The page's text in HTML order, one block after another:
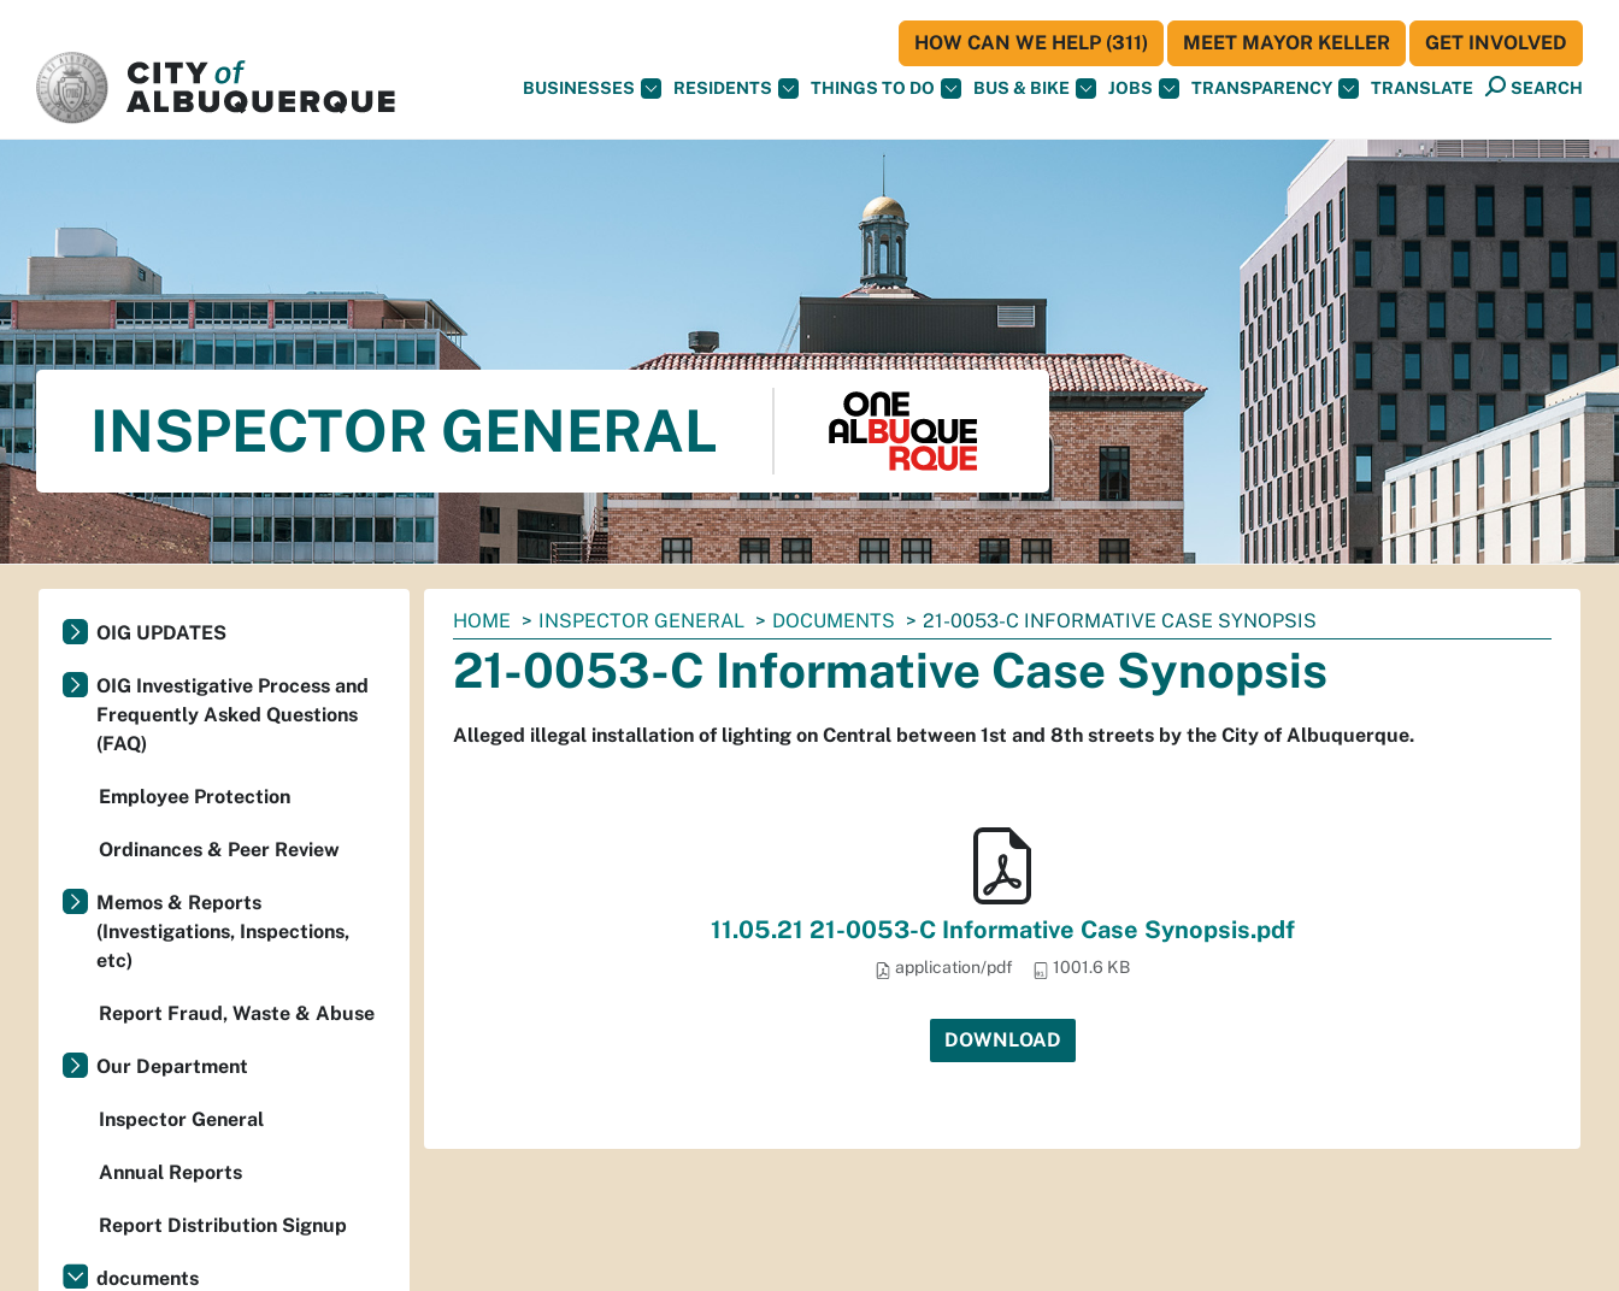
BUSINESSES RESIDENTS THINGS TO DO BUS & BIKE JOBS TRANSPARENCY TRANSLATE SEARCH
HOW CAN WE HELP (311) MEET MAYOR KELLER GET INVOLVED
INSPECTOR GENERAL
You
are
here:
HOME INSPECTOR GENERAL DOCUMENTS 21-0053-C INFORMATIVE CASE SYNOPSIS
21-0053-C Informative Case Synopsis
Alleged illegal installation of lighting on Central between 1st and 8th streets by the City of Albuquerque.
11.05.21 21-0053-C Informative Case Synopsis.pdf
application/pdf 1001.6 KB
DOWNLOAD
OIG UPDATES
OIG Investigative Process and
Frequently Asked Questions
(FAQ)
Employee Protection
Ordinances & Peer Review
Memos & Reports
(Investigations, Inspections,
etc)
Report Fraud, Waste & Abuse
Our Department
Inspector General
Annual Reports
Report Distribution Signup
documents